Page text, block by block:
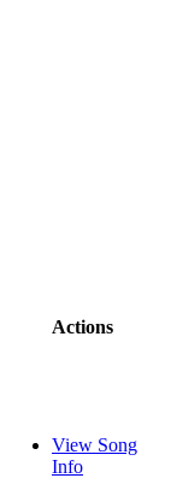
Actions
View Song
Info